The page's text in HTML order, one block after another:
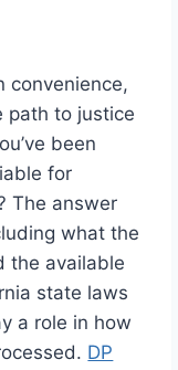
convenience,
path to justice
been
for
The answer
what the
the available
state laws
a role in how
DP